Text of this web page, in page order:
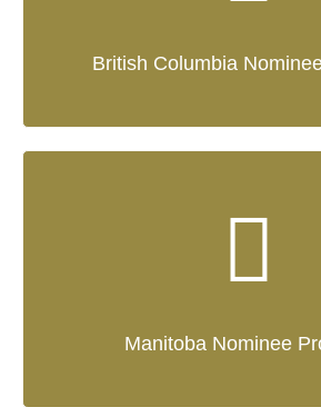
British Columbia
Manitoba Nominee